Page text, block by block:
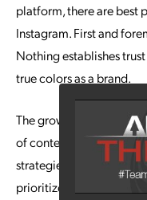
platform, there are best
Instagram. First and
Nothing establishes
true colors as a brand.
The growing popularity
of content an important
strategies, particularly
prioritize shorter video